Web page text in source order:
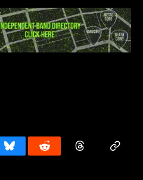
BlueskyReddit